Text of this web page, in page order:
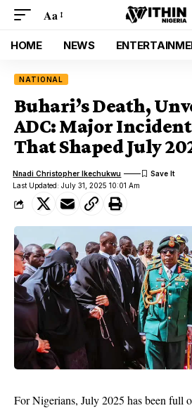
Aa
HOME NEWS
NATIONAL
Buhari’s Death,
ADC: Major
That Shaped July
Last Updated: July 31, 2025 10:01 Am
Nnadi Christopher Ikechukwu
For Nigerians, July 2025 has been full